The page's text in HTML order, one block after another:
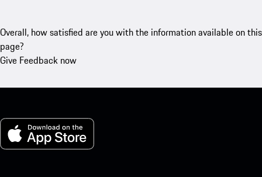
Overall, how satisfied are you with the information available on this
page?
Give Feedback now